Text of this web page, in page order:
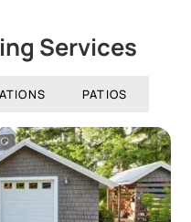
Services
PATIOS